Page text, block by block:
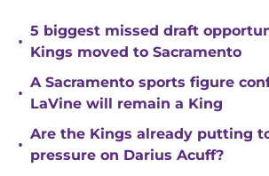
•
5 biggest missed draft
Kings moved to Sacramento
•
A Sacramento sports figure
LaVine will remain a King
•
Are the Kings already putting
pressure on Darius Acuff?